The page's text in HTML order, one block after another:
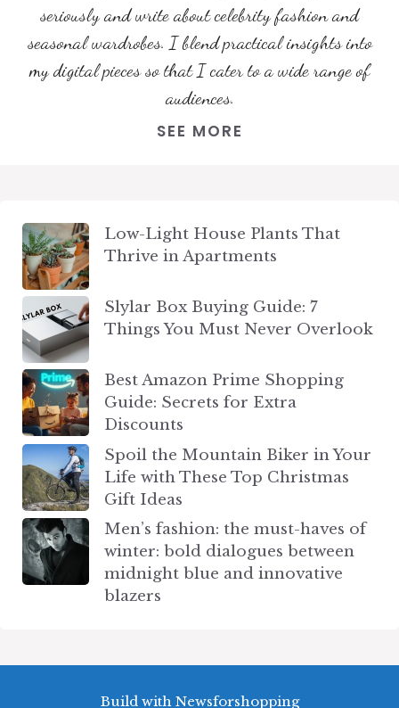
seriously and write about celebrity fashion and
seasonal wardrobes. I blend practical insights into
my digital pieces so that I cater to a wide range of
audiences.
SEE MORE
Low-Light House Plants That
Thrive in Apartments
Slylar Box Buying Guide: 7
Things You Must Never Overlook
Best Amazon Prime Shopping
Guide: Secrets for Extra
Discounts
Spoil the Mountain Biker in Your
Life with These Top Christmas
Gift Ideas
Men’s fashion: the must-haves of
winter: bold dialogues between
midnight blue and innovative
blazers
Build with Newsforshopping